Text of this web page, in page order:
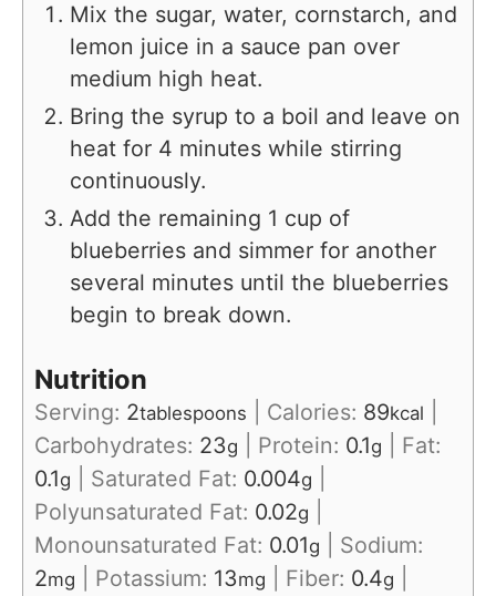
Mix the sugar, water, cornstarch, and
lemon juice in a sauce pan over
medium high heat.
Bring the syrup to a boil and leave on
heat for 4 minutes while stirring
continuously.
Add the remaining 1 cup of
blueberries and simmer for another
several minutes until the blueberries
begin to break down.
Nutrition
Serving: 2tablespoons Calories: 89kcal
Carbohydrates: 23g Protein: 0.1g
Fat:
0.1g Saturated Fat: 0.004g
Polyunsaturated Fat: 0.02g
Monounsaturated Fat: 0.01g
Sodium:
2mg Potassium: 13mg Fiber: 0.4g